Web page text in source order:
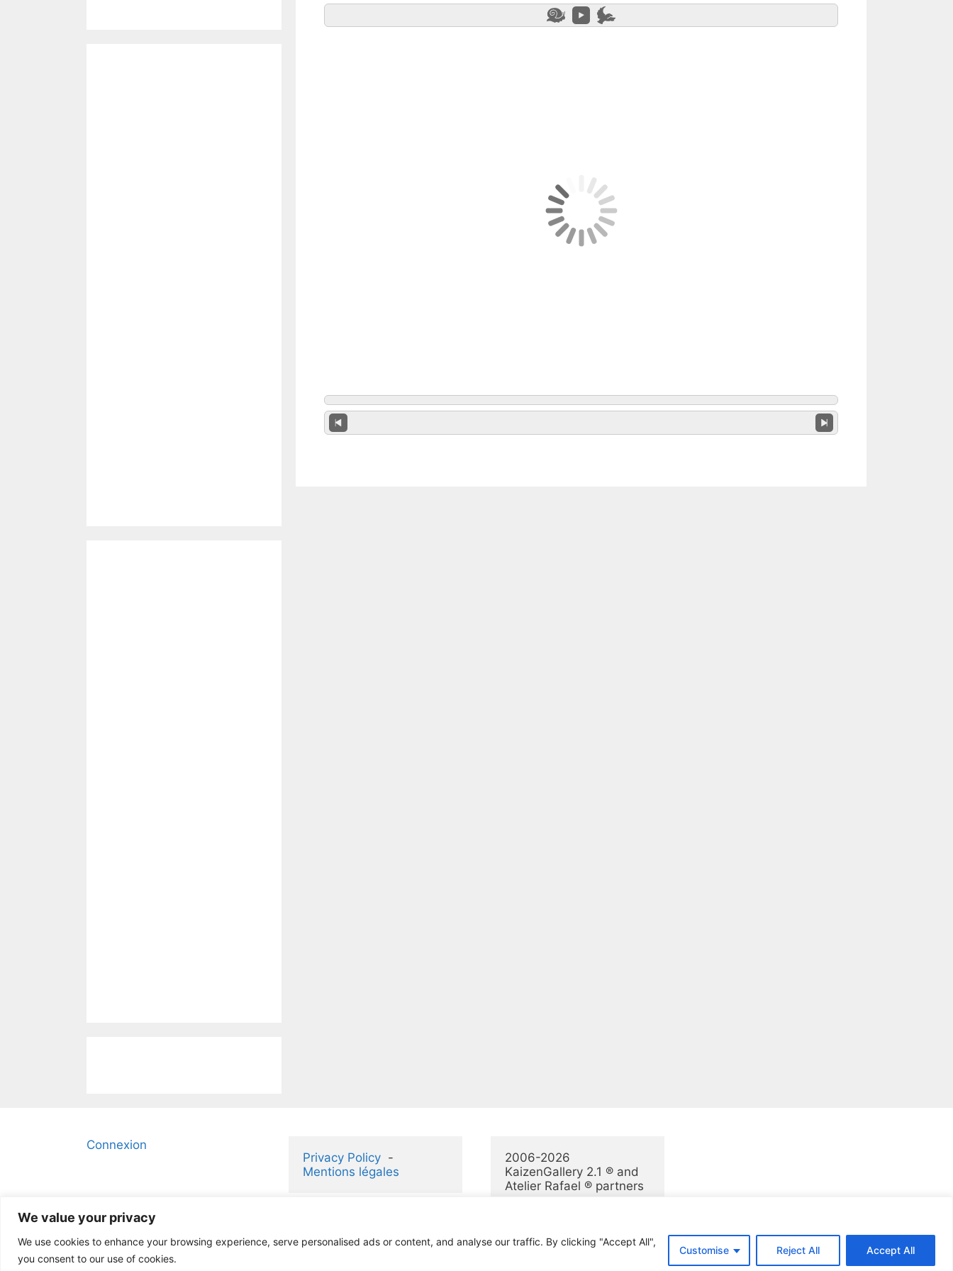
We value your privacy
We use cookies to enhance your browsing experience, serve personalised ads or content, and analyse our traffic. By clicking "Accept All",
you consent to our use of cookies.
Customise Reject All Accept All
Connexion
Privacy Policy
Mentions légales
2006-2026
KaizenGallery 2.1 ® and
Atelier Rafael ® partners